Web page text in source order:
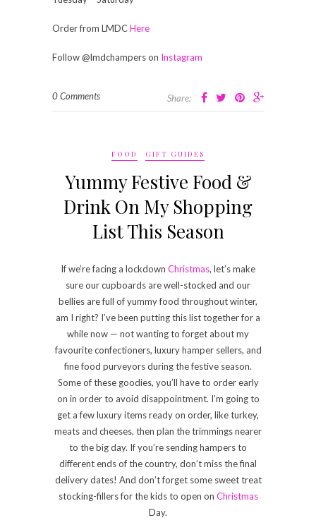
Order from LMDCHere
Follow @lmdchampers on Instagram
0 Comments Share:
FOOD GIFT GUIDES
Yummy Festive Food &
Drink On My Shopping
List This Season
If we’re facing a lockdown Christmas, let’s make
sure our cupboards are well-stocked and our
bellies are full of yummy food throughout winter,
am I right? I’ve been putting this list together for a
while now — not wanting to forget about my
favourite confectioners, luxury hamper sellers, and
fine food purveyors during the festive season.
Some of these goodies, you’ll have to order early
on in order to avoid disappointment. I’m going to
get a few luxury items ready on order, like turkey,
meats and cheeses, then plan the trimmings nearer
to the big day. If you’re sending hampers to
different ends of the country, don’t miss the final
delivery dates! And don’t forget some sweet treat
stocking-fillers for the kids to open on Christmas
Day.